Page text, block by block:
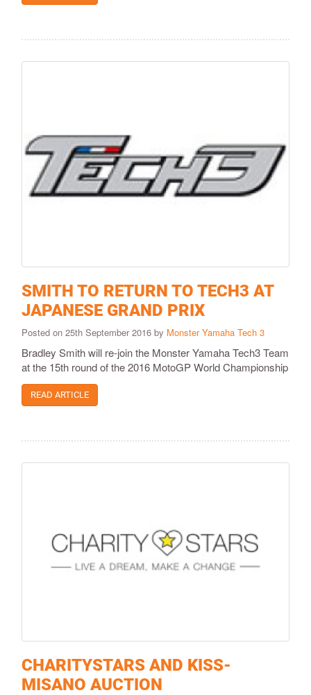
SMITH TO RETURN TO TECH3 AT
JAPANESE GRAND PRIX
Posted on 25th September 2016 by Monster Yamaha Tech 3
Bradley Smith will re-join the Monster Yamaha Tech3 Team
at the 15th round of the 2016 MotoGP World Championship
READ ARTICLE
CHARITYSTARS AND KISS-
MISANO AUCTION